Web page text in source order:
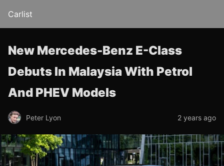
Carlist
New Mercedes-Benz E-Class
Debuts In Malaysia With Petrol
And PHEV Models
Peter Lyon 2 years ago